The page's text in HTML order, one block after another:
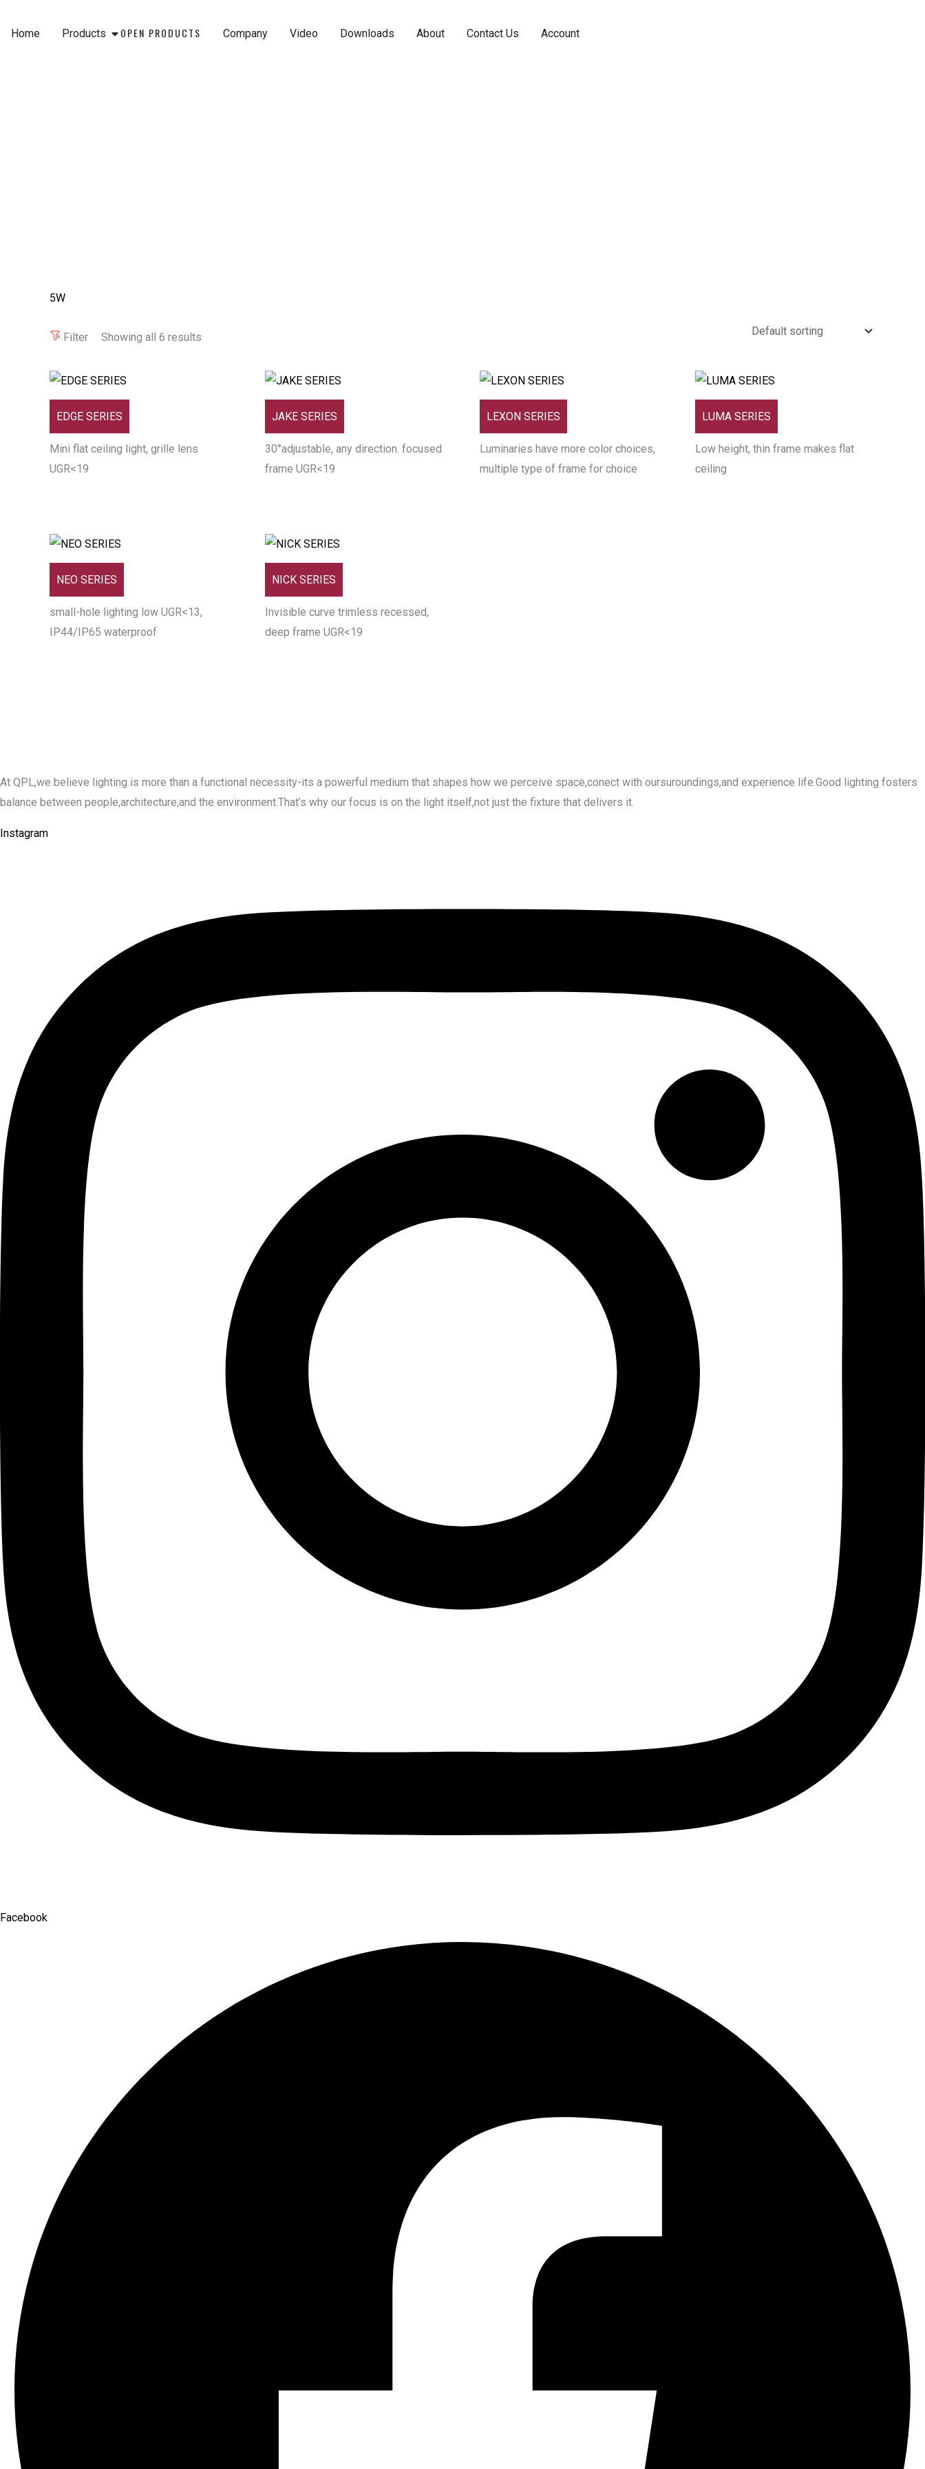
Home Products OPEN PRODUCTS Company Video Downloads About Contact Us Account
5W
Filter Showing all 6 results
EDGE SERIES
Mini flat ceiling light, grille lens
UGR<19
JAKE SERIES
30°adjustable, any direction. focused
frame UGR<19
LEXON SERIES
Luminaries have more color choices,
multiple type of frame for choice
LUMA SERIES
Low height, thin frame makes flat
ceiling
NEO SERIES
small-hole lighting low UGR<13,
IP44/IP65 waterproof
NICK SERIES
Invisible curve trimless recessed,
deep frame UGR<19
At QPL,we believe lighting is more than a functional necessity-its a powerful medium that shapes how we perceive space,conect with oursuroundings,and experience life.Good lighting fosters
balance between people,architecture,and the environment.That’s why our focus is on the light itself,not just the fixture that delivers it.
Instagram
Facebook